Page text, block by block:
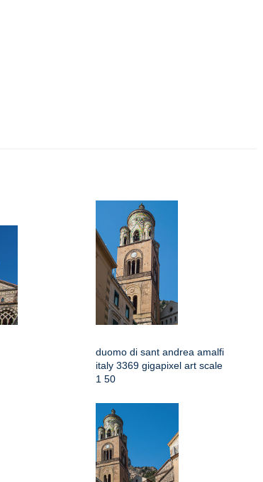
duomo di sant andrea amalfi
italy 3369 gigapixel art scale
1 50